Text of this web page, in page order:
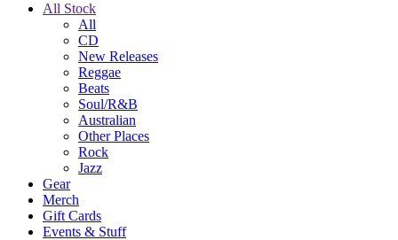
All Stock
All
CD
New Releases
Reggae
Beats
Soul/R&B
Australian
Other Places
Rock
Jazz
Gear
Merch
Gift Cards
Events & Stuff